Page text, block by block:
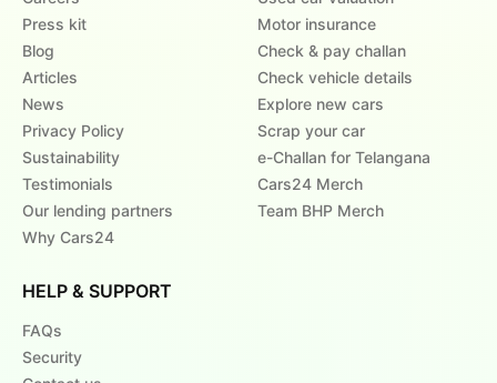
Press kit
Blog
Articles
News
Privacy Policy
Sustainability
Testimonials
Our lending partners
Why Cars24
Motor insurance
Check & pay challan
Check vehicle details
Explore new cars
Scrap your car
e-Challan for Telangana
Cars24 Merch
Team BHP Merch
HELP & SUPPORT
FAQs
Security